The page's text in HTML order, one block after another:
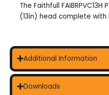
The Faithfull
(13in) head complete with
Additional Information
Downloads